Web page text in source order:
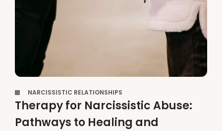
NARCISSISTIC RELATIONSHIPS
Therapy for Narcissistic Abuse:
Pathways to Healing and